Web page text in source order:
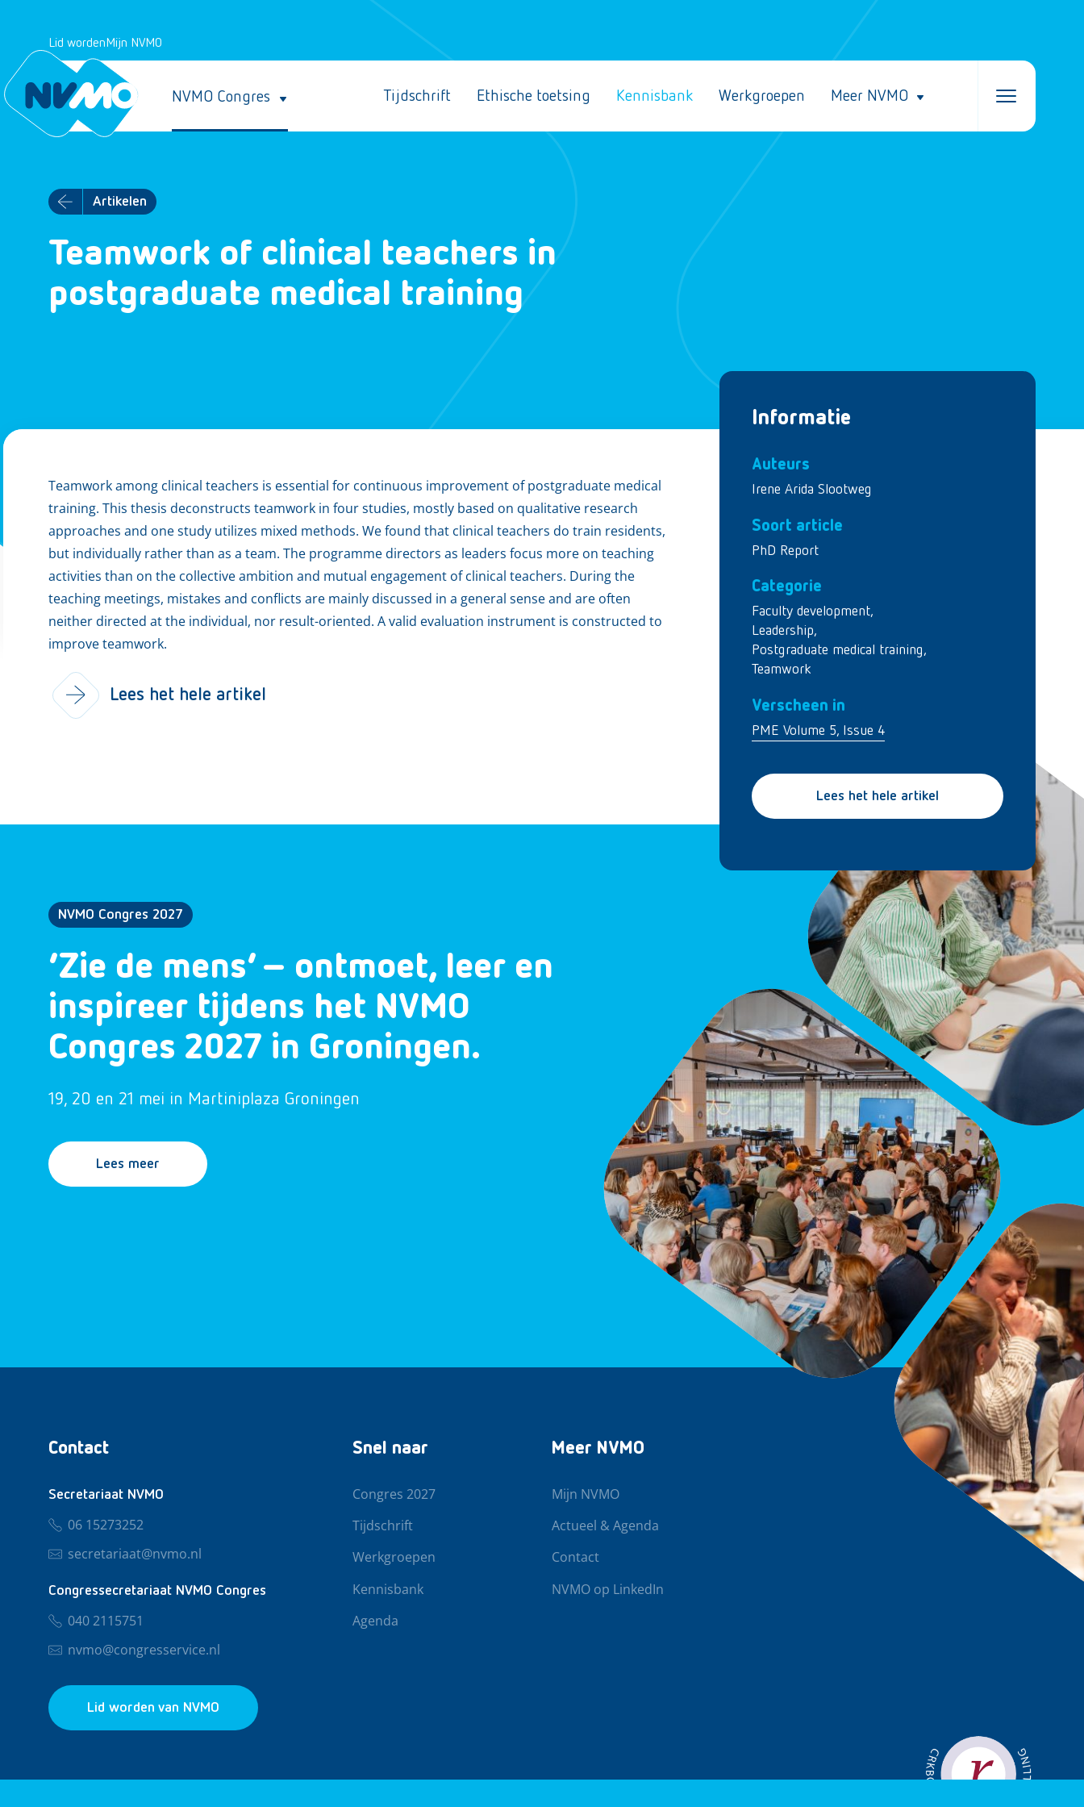
Lid wordenMijn NVMO
NVMO Congres Tijdschrift Ethische toetsing Kennisbank Werkgroepen Meer NVMO
Artikelen
Teamwork of clinical teachers in
postgraduate medical training
Informatie
Auteurs
Irene Arida Slootweg
Soort article
PhD Report
Categorie
Faculty development,
Leadership,
Postgraduate medical training,
Teamwork
Verscheen in
PME Volume 5, Issue 4
Lees het hele artikel
Teamwork among clinical teachers is essential for continuous improvement of postgraduate medical
training. This thesis deconstructs teamwork in four studies, mostly based on qualitative research
approaches and one study utilizes mixed methods. We found that clinical teachers do train residents,
but individually rather than as a team. The programme directors as leaders focus more on teaching
activities than on the collective ambition and mutual engagement of clinical teachers. During the
teaching meetings, mistakes and conflicts are mainly discussed in a general sense and are often
neither directed at the individual, nor result-oriented. A valid evaluation instrument is constructed to
improve teamwork.
Lees het hele artikel
NVMO Congres 2027
‘Zie de mens’ – ontmoet, leer en
inspireer tijdens het NVMO
Congres 2027 in Groningen.
19, 20 en 21 mei in Martiniplaza Groningen
Lees meer
Contact
Secretariaat NVMO
06 15273252
secretariaat@nvmo.nl
Congressecretariaat NVMO Congres
040 2115751
nvmo@congresservice.nl
Lid worden van NVMO
Snel naar
Congres 2027
Tijdschrift
Werkgroepen
Kennisbank
Agenda
Meer NVMO
Mijn NVMO
Actueel & Agenda
Contact
NVMO op LinkedIn